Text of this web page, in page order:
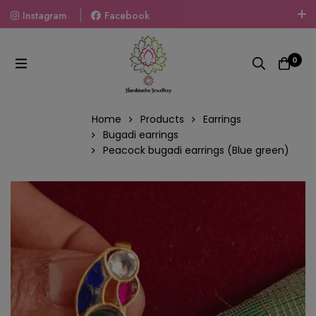
Instagram
Facebook
Welcome To The World Of Fashion Jewellery, Embrace Your
Look With Our Products And Gift Your Loved Ones With
Our Gift Packs Curated With Love.
0
Home Products
Earrings
Bugadi earrings
Peacock bugadi earrings (Blue green)